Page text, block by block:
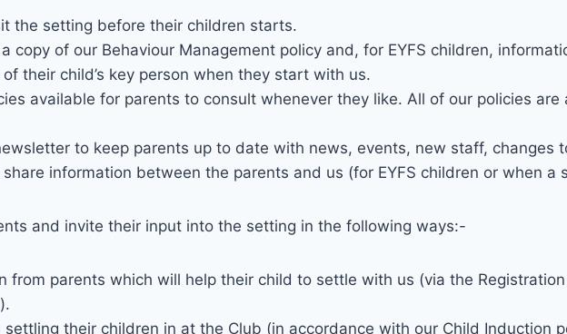
the setting before their children starts.
copy of our Behaviour Management policy and, for EYFS children,
their child’s key person when they start with us.
available for parents to consult whenever they like. All of our policies
to keep parents up to date with news, events, new staff, changes
information between the parents and us (for EYFS children or when a
and invite their input into the setting in the following ways:-
from parents which will help their child to settle with us (via the
settling their children in at the Club (in accordance with our Child Induction